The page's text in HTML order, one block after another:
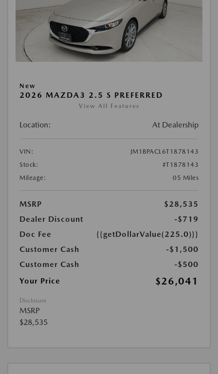
New
2026 MAZDA3 2.5 S PREFERRED
View All Features
Location: At Dealership
VIN:
JM1BPACL6T1878143
Stock:
#T1878143
Mileage:
05 Miles
MSRP
$28,535
Dealer Discount
-$719
Doc Fee
{{getDollarValue(225.0)}}
Customer Cash
-$1,500
Customer Cash
-$500
Your Price
$26,041
Disclosure
MSRP
$28,535